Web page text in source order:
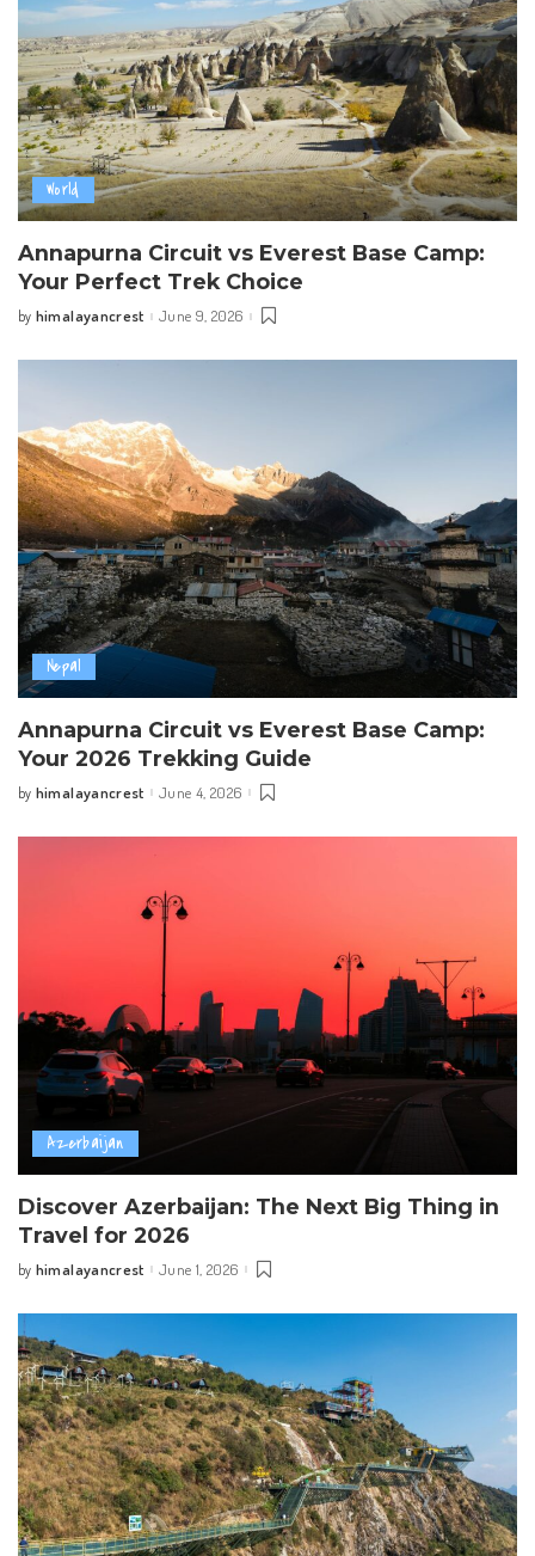
World
Annapurna Circuit vs Everest Base Camp:
Your Perfect Trek Choice
Posted
by himalayancrest June 9, 2026
Nepal
Annapurna Circuit vs Everest Base Camp:
Your 2026 Trekking Guide
Posted
by himalayancrest June 4, 2026
Azerbaijan
Discover Azerbaijan: The Next Big Thing in
Travel for 2026
Posted
by himalayancrest June 1, 2026